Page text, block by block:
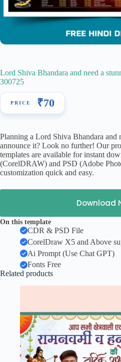
Lord Shiva Bhandara and need a
300725
₹70
Planning a Lord Shiva Bhandara and
announce it? Look no further! Our
templates are available for instant
(CorelDRAW) and PSD (Adobe
customization quick and easy.
Download
On this template
CDR & PSD File
CorelDraw X5 and Above
Ai Prompt (Use Chat GPT)
Fonts Free
Related products